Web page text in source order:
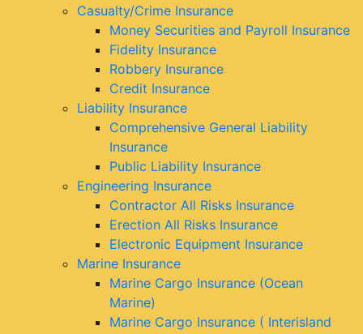
Casualty/Crime Insurance
Money Securities and Payroll Insurance
Fidelity Insurance
Robbery Insurance
Credit Insurance
Liability Insurance
Comprehensive General Liability
Insurance
Public Liability Insurance
Engineering Insurance
Contractor All Risks Insurance
Erection All Risks Insurance
Electronic Equipment Insurance
Marine Insurance
Marine Cargo Insurance (Ocean
Marine)
Marine Cargo Insurance ( Interisland